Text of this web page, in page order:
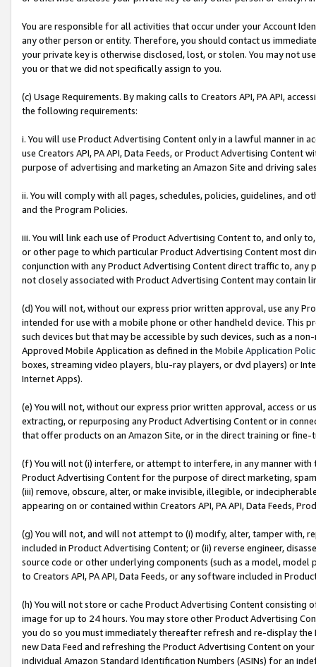
You are responsible for all activities that occur under your Account
any other person or entity. Therefore, you should contact us
your private key is otherwise disclosed, lost, or stolen. You may not
you or that we did not specifically assign to you.
(c) Usage Requirements. By making calls to Creators API, PA API,
the following requirements:
i. You will use Product Advertising Content only in a lawful manner in
use Creators API, PA API, Data Feeds, or Product Advertising
purpose of advertising and marketing an Amazon Site and driving
ii. You will comply with all pages, schedules, policies, guidelines, and
and the Program Policies.
iii. You will link each use of Product Advertising Content to, and only
or other page to which particular Product Advertising Content most
conjunction with any Product Advertising Content direct traffic to,
not closely associated with Product Advertising Content may contain
(d) You will not, without our express prior written approval, use any
intended for use with a mobile phone or other handheld device. This
such devices but that may be accessible by such devices, such as a
Approved Mobile Application as defined in the Mobile Application
boxes, streaming video players, blu-ray players, or dvd players) or
Internet Apps).
(e) You will not, without our express prior written approval, access or
extracting, or repurposing any Product Advertising Content or in
that offer products on an Amazon Site, or in the direct training or
(f) You will not (i) interfere, or attempt to interfere, in any manner
Product Advertising Content for the purpose of direct marketing,
(iii) remove, obscure, alter, or make invisible, illegible, or
appearing on or contained within Creators API, PA API, Data Feeds,
(g) You will not, and will not attempt to (i) modify, alter, tamper with,
included in Product Advertising Content; or (ii) reverse engineer,
source code or other underlying components (such as a model,
to Creators API, PA API, Data Feeds, or any software included in
(h) You will not store or cache Product Advertising Content
image for up to 24 hours. You may store other Product Advertising
you do so you must immediately thereafter refresh and re-display the
new Data Feed and refreshing the Product Advertising Content on
individual Amazon Standard Identification Numbers (ASINs) for an